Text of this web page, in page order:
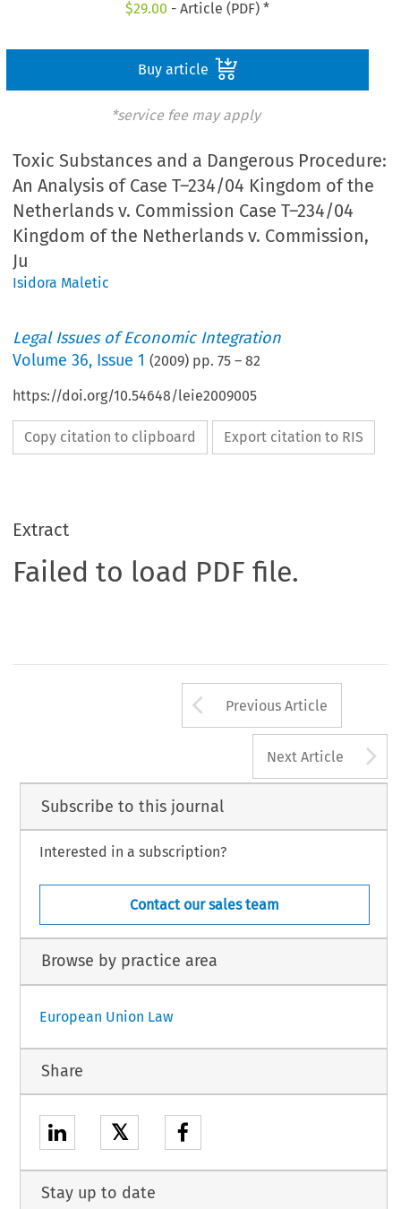
$29.00 - Article (PDF) *
Buy article
*service fee may apply
Toxic Substances and a Dangerous Procedure:
An Analysis of Case T–234/04 Kingdom of the
Netherlands v. Commission Case T–234/04
Kingdom of the Netherlands v. Commission,
Ju
Isidora Maletic
Legal Issues of Economic Integration
Volume36, Issue 1 (2009) pp.75 –82
https://doi.org/10.54648/leie2009005
Copy citation to clipboard Export citation to RIS
Extract
Failed to load PDF file.
Arrow button
Previous Article
Next Article
Subscribe to this journal
Interested in a subscription?
Contact our sales team
Browse by practice area
European Union Law
Share
𝕏
Stay up to date